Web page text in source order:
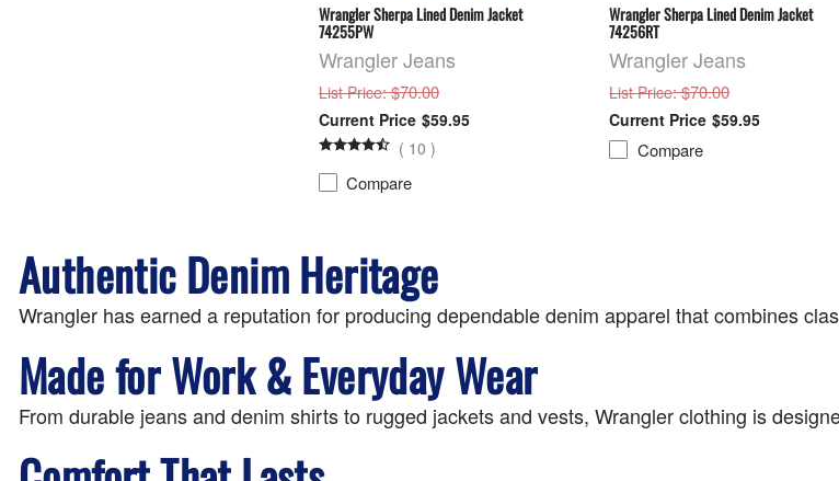
Wrangler Sherpa Lined Denim Jacket
74255PW
Wrangler Jeans
List Price: $70.00
$59.95
( 10 )
Compare
Wrangler Sherpa Lined Denim Jacket
74256RT
Wrangler Jeans
List Price: $70.00
$59.95
Compare
Authentic Denim Heritage
Wrangler has earned a reputation for producing dependable denim apparel that combines
Made for Work & Everyday Wear
From durable jeans and denim shirts to rugged jackets and vests, Wrangler clothing is